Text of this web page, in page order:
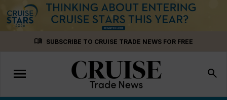
menu_book SUBSCRIBE TO CRUISE TRADE NEWS FOR FREE
Toggle
navigation
menu search